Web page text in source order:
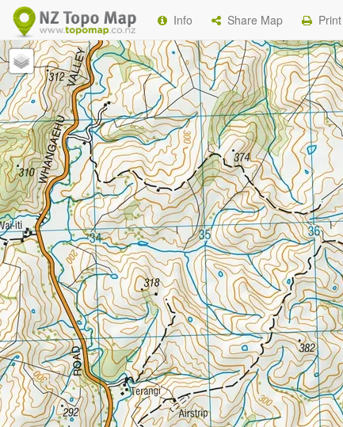
Info Share Map Print